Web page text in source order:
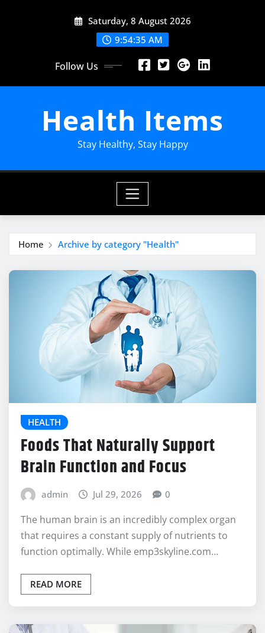
Saturday, 8 August 2026
9:54:36 AM
Follow Us
Health Items
Stay Healthy, Stay Happy
Home Archive by category "Health"
HEALTH
Foods That Naturally Support
Brain Function and Focus
admin Jul 29, 2026 0
The human brain is an incredibly complex organ
that requires a constant supply of nutrients to
function optimally. While emp3skyline.com…
READ MORE